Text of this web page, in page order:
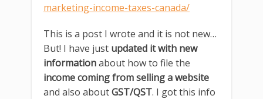
marketing-income-taxes-canada/
This is a post I wrote and it is not new…
But! I have just updated it with new
informationabout how to file the
income coming from selling a website
and also aboutGST/QST. I got this info